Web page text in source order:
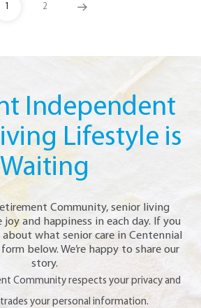
1 2
Independent
Lifestyle is
Waiting
Community, senior living
and happiness in each day. If you
what senior care in Centennial
below. We’re happy to share our
story.
Community respects your privacy and
your personal information.